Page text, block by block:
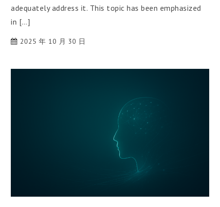
adequately address it. This topic has been emphasized
in […]
2025 年 10 月 30 日